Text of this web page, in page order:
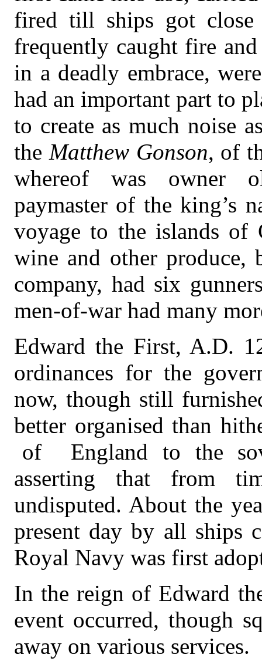
fired till ships got close
frequently caught fire
in a deadly embrace,
had an important part to
to create as much noise
the Matthew Gonson, of
whereof was owner
paymaster of the king’s
voyage to the islands of
wine and other produce,
company, had six
men-of-war had many
Edward the First, A.D.
ordinances for the
now, though still
better organised than
of
England to the
asserting that from
undisputed. About the
present day by all ships
Royal Navy was first
In the reign of Edward
event occurred, though
away on various services.